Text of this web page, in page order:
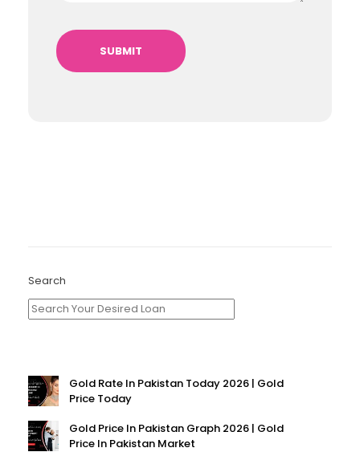
Search
Gold Rate In Pakistan Today 2026 | Gold
Price Today
Gold Price In Pakistan Graph 2026 | Gold
Price In Pakistan Market